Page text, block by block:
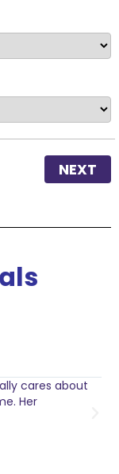
NEXT
cares about
Her